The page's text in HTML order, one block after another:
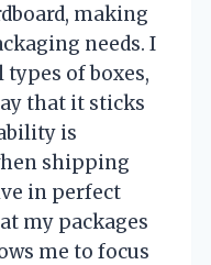
making
needs. I
types of boxes,
that it sticks
is
shipping
in perfect
my packages
me to focus